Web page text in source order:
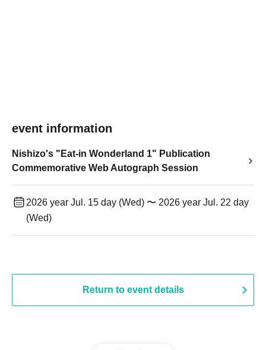
event information
Nishizo's "Eat-in Wonderland 1" Publication
Commemorative Web Autograph Session
2026 year Jul. 15 day (Wed) 〜 2026 year Jul. 22 day
(Wed)
Return to event details